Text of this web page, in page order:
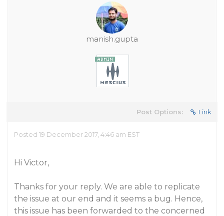
manish.gupta
Post Options: Link
Posted 19 December 2017, 4:46 am EST
Hi Victor,
Thanks for your reply. We are able to replicate
the issue at our end and it seems a bug. Hence,
this issue has been forwarded to the concerned